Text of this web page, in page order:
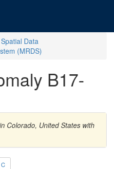
Data
(MRDS)
B17-
Colorado, United States with
C